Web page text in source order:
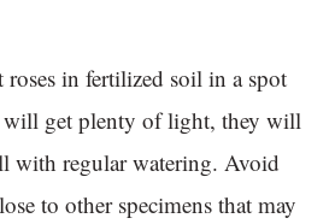
in fertilized soil in a spot
get plenty of light, they will
with regular watering. Avoid
to other specimens that may